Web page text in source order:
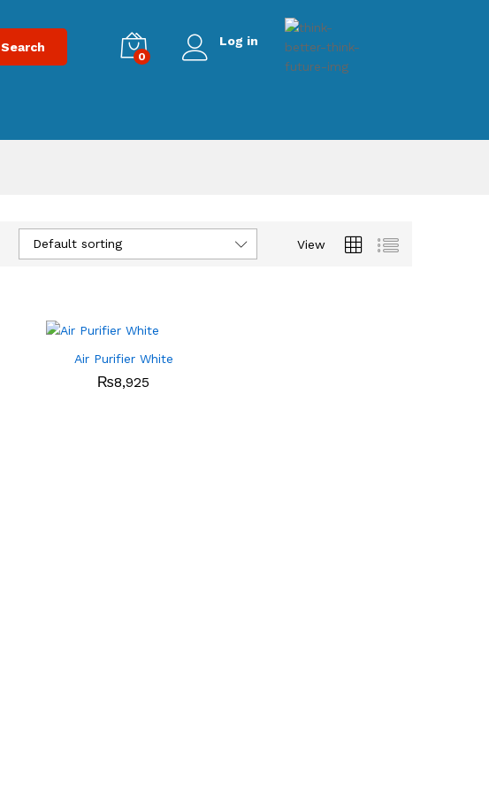
Search
0
Log in
View
Default sorting
Air Purifier White
₨8,925
₨8,925